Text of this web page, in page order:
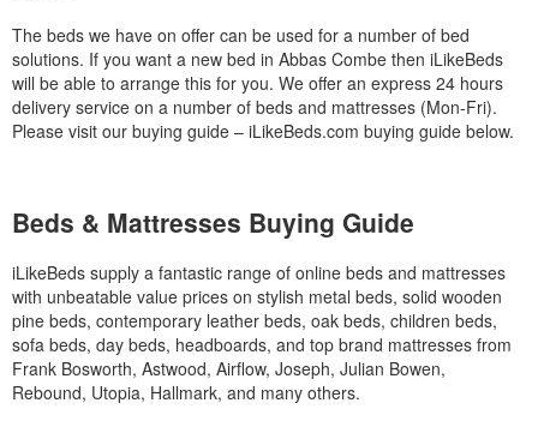
The beds we have on offer can be used for a number of bed
solutions. If you want a new bed in Abbas Combe then iLikeBeds
will be able to arrange this for you. We offer an express 24 hours
delivery service on a number of beds and mattresses (Mon-Fri).
Please visit our buying guide – iLikeBeds.com buying guide below.
Beds & Mattresses Buying Guide
iLikeBeds supply a fantastic range of online beds and mattresses
with unbeatable value prices on stylish metal beds, solid wooden
pine beds, contemporary leather beds, oak beds, children beds,
sofa beds, day beds, headboards, and top brand mattresses from
Frank Bosworth, Astwood, Airflow, Joseph, Julian Bowen,
Rebound, Utopia, Hallmark, and many others.